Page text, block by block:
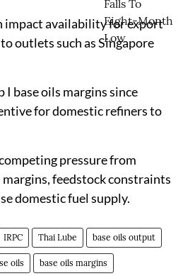
impact availability for export
outlets such as Singapore
I base oils margins since
for domestic refiners to
pressure from
feedstock constraints
domestic fuel supply.
IRPC Thai Lube base oils output
oils base oils margins